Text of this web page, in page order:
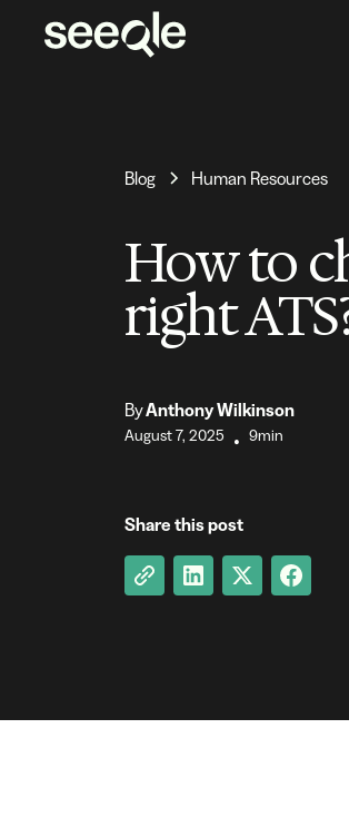
Blog Human Resources
How to
right
ByAnthony Wilkinson
August 7, 2025 • 9min
Share this post